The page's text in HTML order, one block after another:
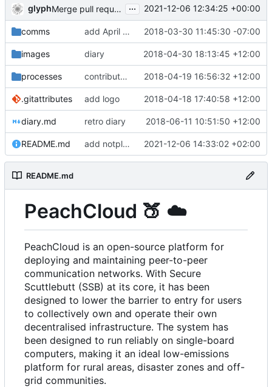
glyph Merge pull request 'Readme housekeeping' ( #13) from
... 2021-12-06 12:34:25 +00:00
comms add April 2018 #ssbc-grants proposal 2018-03-30 11:45:30 -07:00
images diary 2018-04-30 18:13:45 +12:00
processes contributor license agreement, weee 2018-04-19 16:56:32 +12:00
.gitattributes add logo 2018-04-18 17:40:58 +12:00
diary.md retro diary 2018-06-11 10:51:50 +12:00
README.md add notplants dev-diary and forefront docs 2021-12-06 14:33:02 +02:00
README.md
PeachCloud 🍑 ☁️
PeachCloud is an open-source platform for
deploying and maintaining peer-to-peer
communication networks. With Secure
Scuttlebutt (SSB) at its core, it has been
designed to lower the barrier to entry for users
to collectively own and operate their own
decentralised infrastructure. The system has
been designed to run reliably on single-board
computers, making it an ideal low-emissions
platform for rural areas, disaster zones and off-
grid communities.